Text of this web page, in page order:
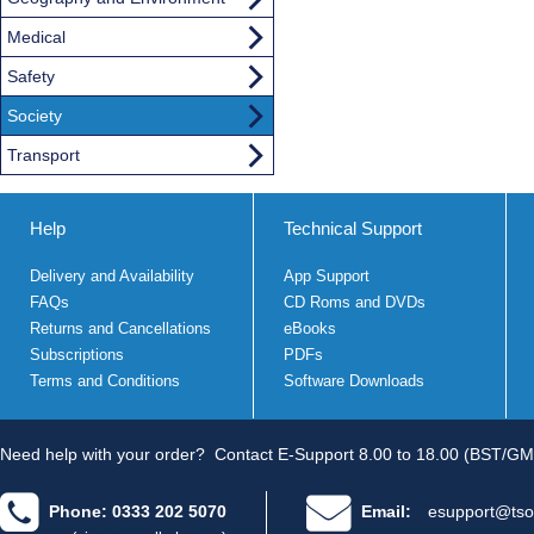
Medical
Safety
Society
Transport
Help
Delivery and Availability
FAQs
Returns and Cancellations
Subscriptions
Terms and Conditions
Technical Support
App Support
CD Roms and DVDs
eBooks
PDFs
Software Downloads
Need help with your order? Contact E-Support 8.00 to 18.00 (BST/
Phone: 0333 202 5070 Email: